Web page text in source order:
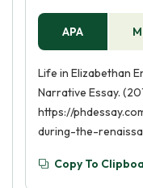
APA
Life in Elizabethan
Narrative Essay.
https://
during-the-
Copy To